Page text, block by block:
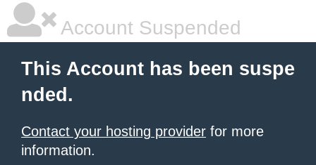
Account Suspended
This Account has been suspe
nded.
Contact your hosting provider for more
information.